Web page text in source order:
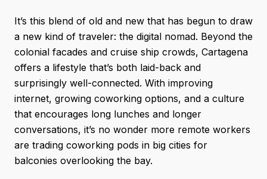
It’s this blend of old and new that has begun to draw
a new kind of traveler: the digital nomad. Beyond the
colonial facades and cruise ship crowds, Cartagena
offers a lifestyle that’s both laid-back and
surprisingly well-connected. With improving
internet, growing coworking options, and a culture
that encourages long lunches and longer
conversations, it’s no wonder more remote workers
are trading coworking pods in big cities for
balconies overlooking the bay.